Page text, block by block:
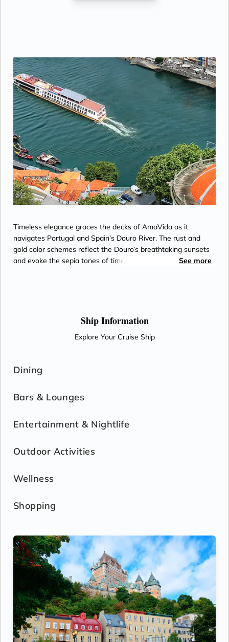
Timeless elegance graces the decks of AmaVida as it
navigates Portugal and Spain’s Douro River. The rust and
gold color schemes reflect the Douro’s breathtaking sunsets
and evoke the sepia tones of timeworn snapshots from the
AmaVida serve exquisite, locally-sourced cuisine paired with
unlimited local wine—and the region’s signature Port—as
well as beer and soft drinks with lunch and dinner in the Main
See more
Ship Information
Explore Your Cruise Ship
Dining
Bars & Lounges
Entertainment & Nightlife
Outdoor Activities
Wellness
Shopping